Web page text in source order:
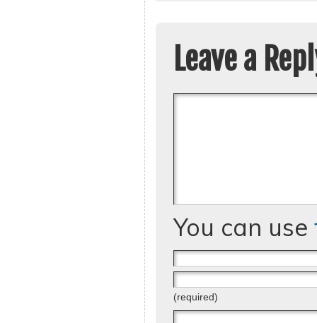
Leave a
You can use
(required)